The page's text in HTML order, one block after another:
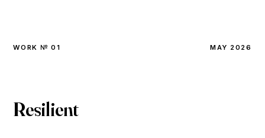
WORK № 01 MAY 2026
Resilient